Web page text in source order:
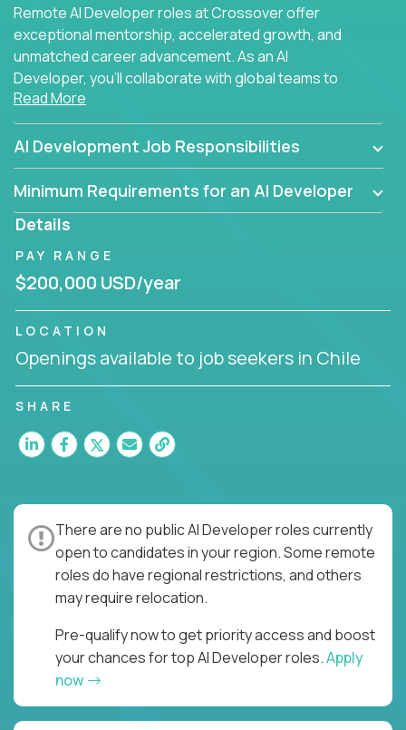
Remote AI Developer roles at Crossover offer
exceptional mentorship, accelerated growth, and
unmatched career advancement. As an AI
Developer, you'll collaborate with global teams to
build intelligent, responsive web applications using
AI-enhanced development practices. This is your
opportunity to work with the brightest minds at the
intersection of web development and artificial
intelligence.
Read More
AI Development Job Responsibilities
Minimum Requirements for an AI Developer
Details
PAY RANGE
$200,000 USD/year
LOCATION
Openings available to job seekers in Chile
SHARE
There are no public AI Developer roles currently
open to candidates in your region. Some remote
roles do have regional restrictions, and others
may require relocation.
Pre-qualify now to get priority access and boost
your chances for top AI Developer roles.Apply
now